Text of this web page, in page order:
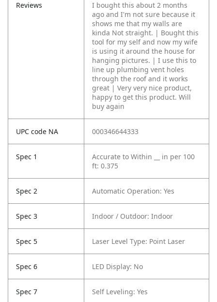
Reviews
I bought this about 2 months
ago and I'm not sure because it
shows me that my walls are
kinda Not straight. | Bought this
tool for my self and now my wife
is using it around the house for
hanging pictures. | I use this to
line up plumbing vent holes
through the roof and it works
great | Very very nice product,
happy to get this product. Will
buy again
UPC code NA 000346644333
Spec 1
Accurate to Within __ in per 100
ft: 0.375
Spec 2 Automatic Operation: Yes
Spec 3 Indoor / Outdoor: Indoor
Spec 5 Laser Level Type: Point Laser
Spec 6 LED Display: No
Spec 7 Self Leveling: Yes